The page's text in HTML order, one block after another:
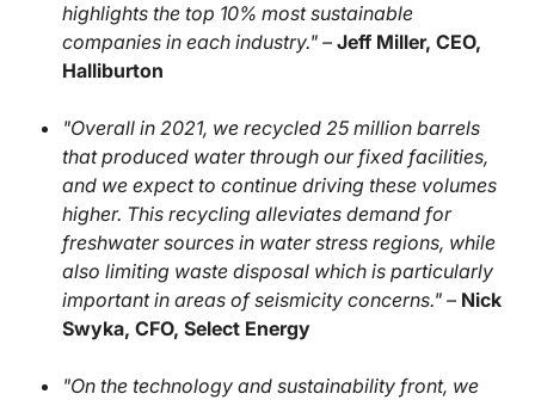
highlights the top 10% most sustainable
companies in each industry." – Jeff Miller, CEO,
Halliburton
"Overall in 2021, we recycled 25 million barrels
that produced water through our fixed facilities,
and we expect to continue driving these volumes
higher. This recycling alleviates demand for
freshwater sources in water stress regions, while
also limiting waste disposal which is particularly
important in areas of seismicity concerns." – Nick
Swyka, CFO, Select Energy
"On the technology and sustainability front, we